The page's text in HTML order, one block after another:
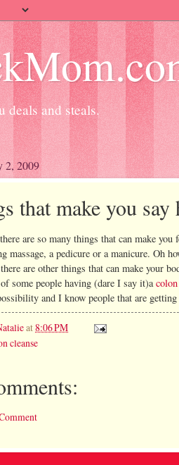
deals and steals.
2, 2009
that make you say
are so many things that can make
massage, a pedicure or a manicure. Oh
are other things that can make your
some people having (dare I say it)a
and I know people that are getting
at8:06 PM
cleanse